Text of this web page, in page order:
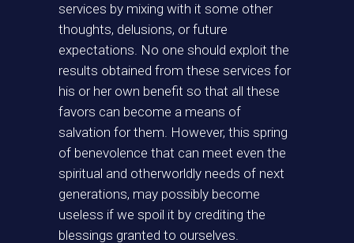
services by mixing with it some other
thoughts, delusions, or future
expectations. No one should exploit the
results obtained from these services for
his or her own benefit so that all these
favors can become a means of
salvation for them. However, this spring
of benevolence that can meet even the
spiritual and otherworldly needs of next
generations, may possibly become
useless if we spoil it by crediting the
blessings granted to ourselves.